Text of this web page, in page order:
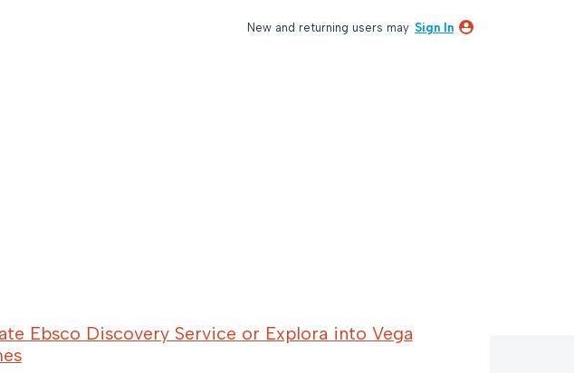
New and returning users may Sign In
Ebsco Discovery Service or Explora into Vega